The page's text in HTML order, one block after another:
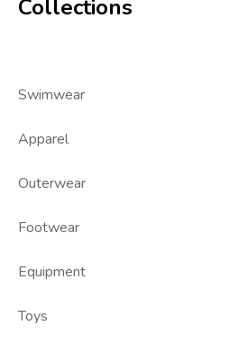
Collections
Swimwear
Apparel
Outerwear
Footwear
Equipment
Toys